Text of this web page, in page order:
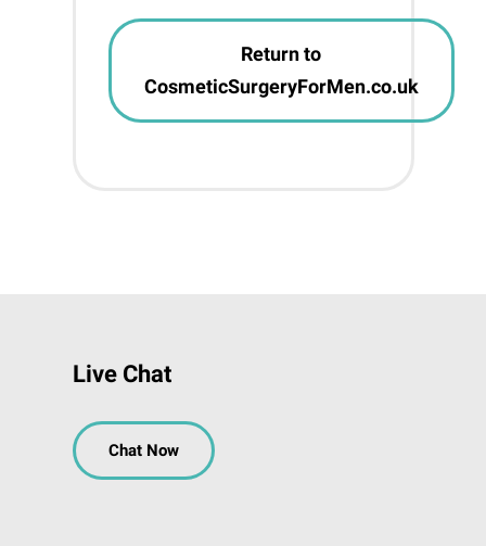
Return to
CosmeticSurgeryForMen.co.uk
Live Chat
Chat Now